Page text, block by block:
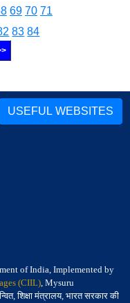
69 70 71
83 84
USEFUL WEBSITES
of India, Implemented by
(CIIL), Mysuru
शिक्षा मंत्रालय, भारत सरकार की